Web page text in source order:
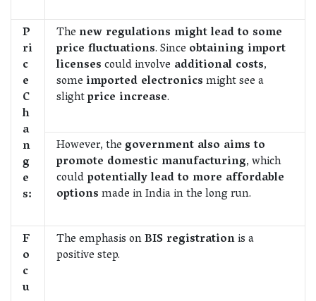
P
ri
c
e
C
h
a
n
g
e
s:
The new regulations might lead to some
price fluctuations. Since obtaining import
licensescould involve additional costs,
some imported electronicsmight see a
slightprice increase.
However, thegovernment also aims to
promote domestic manufacturing, which
couldpotentially lead to more affordable
optionsmade in India in the long run.
F
o
c
u
The emphasis onBIS registrationis a
positive step.